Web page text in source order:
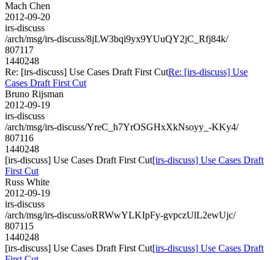
Mach Chen
2012-09-20
irs-discuss
/arch/msg/irs-discuss/8jLW3bqi9yx9YUuQY2jC_Rfj84k/
807117
1440248
Re: [irs-discuss] Use Cases Draft First CutRe: [irs-discuss] Use
Cases Draft First Cut
Bruno Rijsman
2012-09-19
irs-discuss
/arch/msg/irs-discuss/YreC_h7YrOSGHxXkNsoyy_-KKy4/
807116
1440248
[irs-discuss] Use Cases Draft First Cut[irs-discuss] Use Cases Draft
First Cut
Russ White
2012-09-19
irs-discuss
/arch/msg/irs-discuss/oRRWwYLKIpFy-gvpczUlL2ewUjc/
807115
1440248
[irs-discuss] Use Cases Draft First Cut[irs-discuss] Use Cases Draft